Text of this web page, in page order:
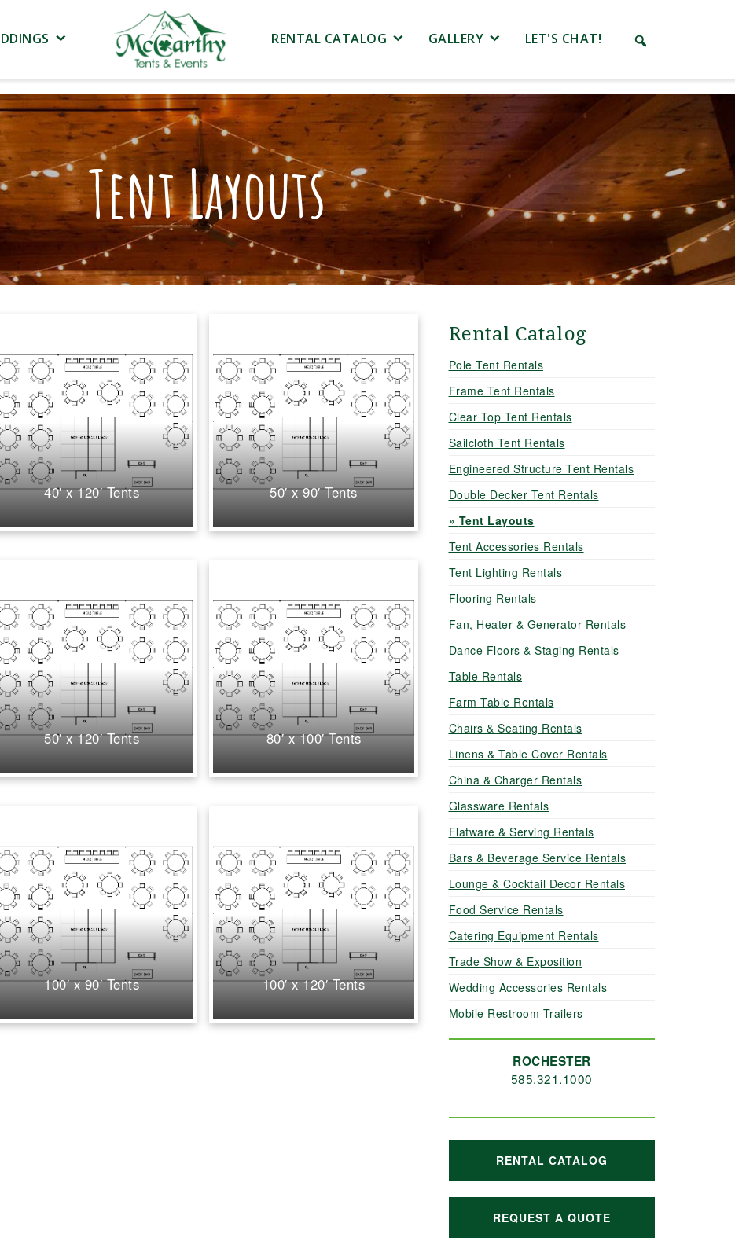
RENTAL CATALOG GALLERY LET'S CHAT!
Tent Layouts
40′ x 120′ Tents 50′ x 90′ Tents
50′ x 120′ Tents 80′ x 100′ Tents
100′ x 90′ Tents 100′ x 120′ Tents
Rental Catalog
Pole Tent Rentals
Frame Tent Rentals
Clear Top Tent Rentals
Sailcloth Tent Rentals
Engineered Structure Tent Rentals
Double Decker Tent Rentals
Tent Layouts
Tent Accessories Rentals
Tent Lighting Rentals
Flooring Rentals
Fan, Heater & Generator Rentals
Dance Floors & Staging Rentals
Table Rentals
Farm Table Rentals
Chairs & Seating Rentals
Linens & Table Cover Rentals
China & Charger Rentals
Glassware Rentals
Flatware & Serving Rentals
Bars & Beverage Service Rentals
Lounge & Cocktail Decor Rentals
Food Service Rentals
Catering Equipment Rentals
Trade Show & Exposition
Wedding Accessories Rentals
Mobile Restroom Trailers
ROCHESTER
585.321.1000
RENTAL CATALOG
REQUEST A QUOTE